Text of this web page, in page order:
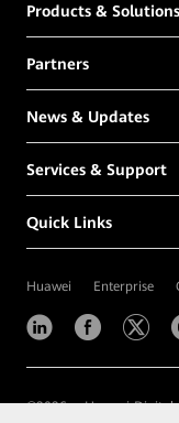
Products & Solutions
Partners
News & Updates
Services & Support
Quick Links
Huawei Enterprise
©2026 Huawei Digital